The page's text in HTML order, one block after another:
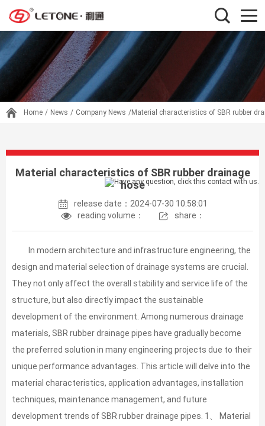
Home / News / Company News /Material characteristics of SBR rubber
Material characteristics of SBR rubber drainage
hose
release date：2024-07-30 10:58:01
reading volume：
share：
In modern architecture and infrastructure engineering, the
design and material selection of drainage systems are crucial.
They not only affect the overall stability and service life of the
structure, but also directly impact the sustainable
development of the environment. Among numerous drainage
materials, SBR rubber drainage pipes have gradually become
the preferred solution in many engineering projects due to their
unique performance advantages. This article will delve into the
material characteristics, application advantages, installation
techniques, maintenance management, and future
development trends of SBR rubber drainage pipes. 1、 Material